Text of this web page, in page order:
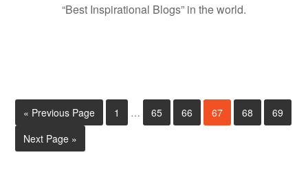
“Best Inspirational Blogs” in the world.
« Previous Page 1 … 65 66 67 68
69
Next Page »